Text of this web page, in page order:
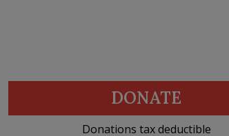
DONATE
Donations tax deductible